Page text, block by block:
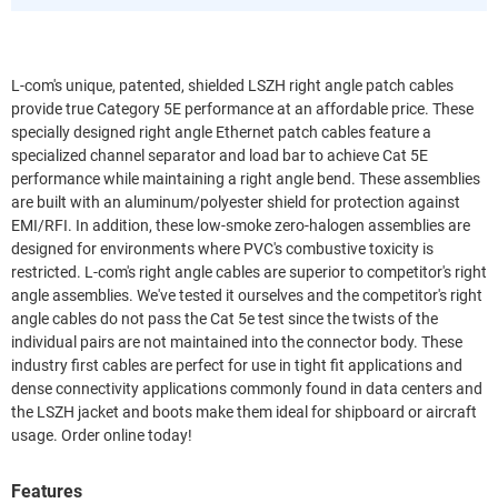
L-com's unique, patented, shielded LSZH right angle patch cables
provide true Category 5E performance at an affordable price. These
specially designed right angle Ethernet patch cables feature a
specialized channel separator and load bar to achieve Cat 5E
performance while maintaining a right angle bend. These assemblies
are built with an aluminum/polyester shield for protection against
EMI/RFI. In addition, these low-smoke zero-halogen assemblies are
designed for environments where PVC's combustive toxicity is
restricted. L-com's right angle cables are superior to competitor's right
angle assemblies. We've tested it ourselves and the competitor's right
angle cables do not pass the Cat 5e test since the twists of the
individual pairs are not maintained into the connector body. These
industry first cables are perfect for use in tight fit applications and
dense connectivity applications commonly found in data centers and
the LSZH jacket and boots make them ideal for shipboard or aircraft
usage. Order online today!
Features